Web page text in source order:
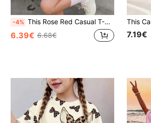
-4% This Rose Red Casual T-Shirt And Rose Red Shorts Set Features A Classic Crew Neck Design, Carefully Crafted For Tween Girls. Its Unique And Creative "Capybara" Print Pattern Infuses The Entire Outfit With A Distinctive Fashion Sense.
6.39€ 6.68€ 7.19€